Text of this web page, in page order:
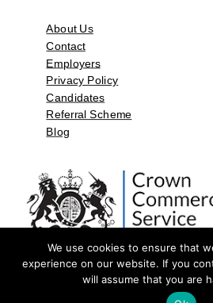
About Us
Contact
Employers
Privacy Policy
Candidates
Referral Scheme
Blog
©2026 by Aspect Resources Limited. |
We use cookies to ensure that
experience on our website. If you
will assume that you are